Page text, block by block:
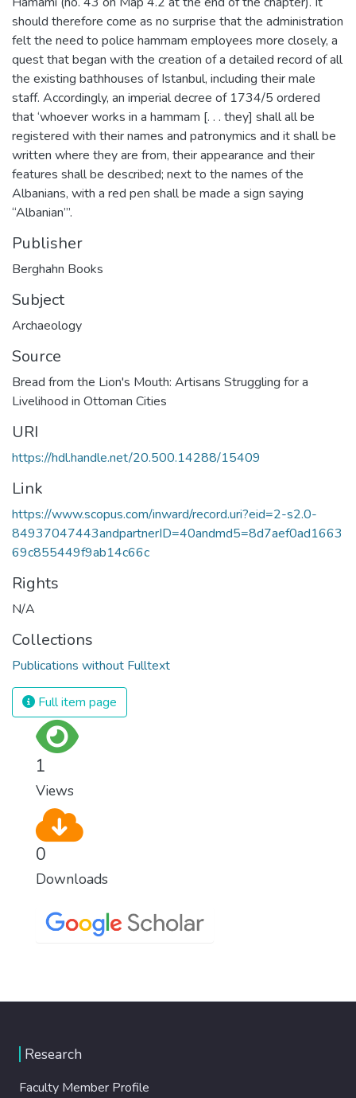
should therefore come as no surprise that the administration
felt the need to police hammam employees more closely, a
quest that began with the creation of a detailed record of all
the existing bathhouses of Istanbul, including their male
staff. Accordingly, an imperial decree of 1734/5 ordered
that ‘whoever works in a hammam [. . . they] shall all be
registered with their names and patronymics and it shall be
written where they are from, their appearance and their
features shall be described; next to the names of the
Albanians, with a red pen shall be made a sign saying
“Albanian”’.
Publisher
Berghahn Books
Subject
Archaeology
Source
Bread from the Lion's Mouth: Artisans Struggling for a
Livelihood in Ottoman Cities
URI
https://hdl.handle.net/20.500.14288/15409
Link
https://www.scopus.com/inward/record.uri?eid=2-s2.0-
84937047443andpartnerID=40andmd5=8d7aef0ad1663
69c855449f9ab14c66c
Rights
N/A
Collections
Publications without Fulltext
Full item page
1
Views
0
Downloads
Research
Faculty Member Profile